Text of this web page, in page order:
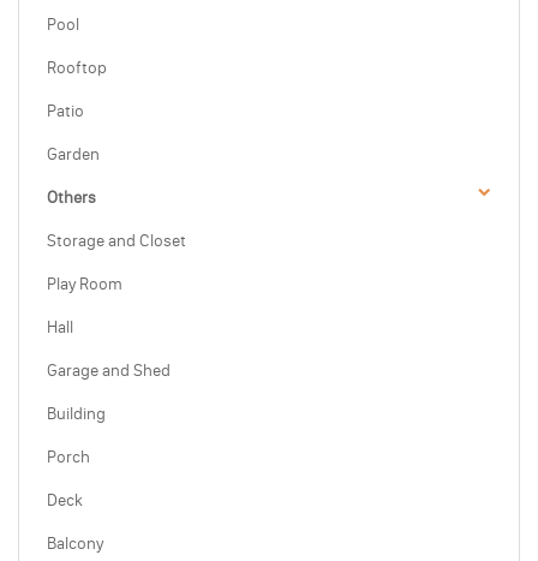
Pool
Rooftop
Patio
Garden
Others
Storage and Closet
Play Room
Hall
Garage and Shed
Building
Porch
Deck
Balcony